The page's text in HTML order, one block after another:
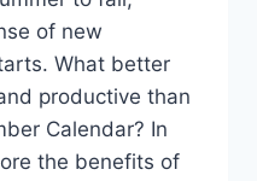
of new
What better
productive than
Calendar? In
the benefits of